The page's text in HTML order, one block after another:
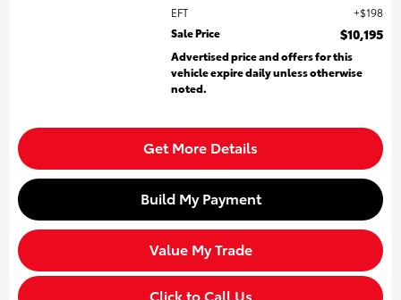
EFT
$198
Sale Price
$10,195
Advertised price and offers for this
vehicle expire daily unless otherwise
noted.
Get More Details
Build My Payment
Value My Trade
Click to Call Us